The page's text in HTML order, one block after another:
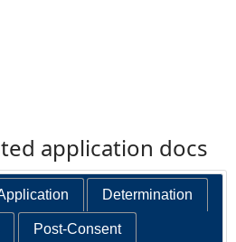
application docs
Determination
Post-Consent